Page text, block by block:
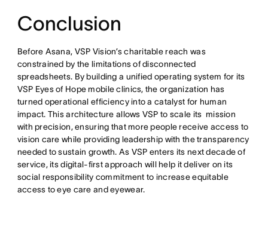
Conclusion
Before Asana, VSP Vision’s charitable reach was
constrained by the limitations of disconnected
spreadsheets. By building a unified operating system for its
VSP Eyes of Hope mobile clinics, the organization has
turned operational efficiency into a catalyst for human
impact. This architecture allows VSP to scale its mission
with precision, ensuring that more people receive access to
vision care while providing leadership with the transparency
needed to sustain growth. As VSP enters its next decade of
service, its digital-first approach will help it deliver on its
social responsibility commitment to increase equitable
access to eye care and eyewear.